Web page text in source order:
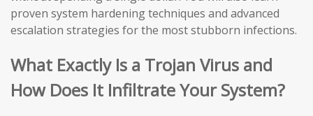
proven system hardening techniques and advanced
escalation strategies for the most stubborn infections.
What Exactly Is a Trojan Virus and
How Does It Infiltrate Your System?